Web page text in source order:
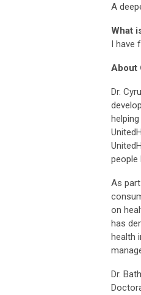
A
What
I have
About
Dr.
people
As
on
has
health
Dr.